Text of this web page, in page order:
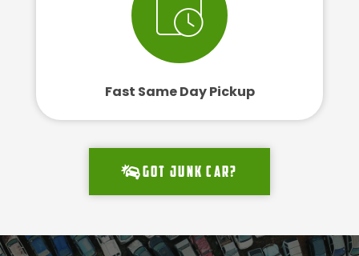
Fast Same Day Pickup
Got junk car?